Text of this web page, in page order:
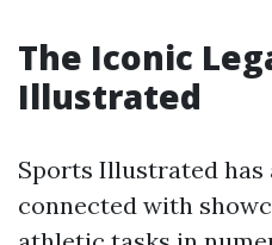
The Iconic
Illustrated
Sports Illustrated has
connected with